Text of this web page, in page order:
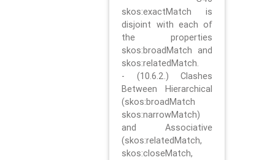
skos:exactMatch is
disjoint with each of
the properties
skos:broadMatch and
skos:relatedMatch.
- (10.6.2.) Clashes
Between Hierarchical
(skos:broadMatch
skos:narrowMatch)
and Associative
(skos:relatedMatch,
skos:closeMatch,